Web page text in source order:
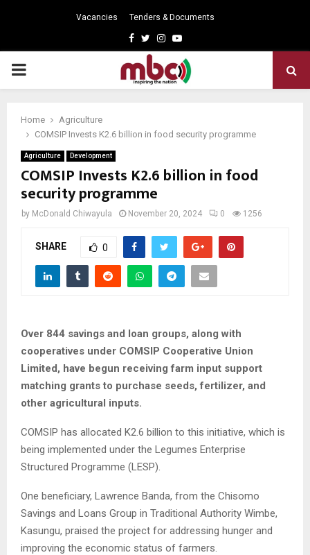
Vacancies Tenders & Documents
Facebook
TwitterInstagram
Youtube
PRIMARY
Home
Agriculture
COMSIP Invests K2.6 billion in food security programme
Agriculture Development
COMSIP Invests K2.6 billion in food
security programme
by McDonald Chiwayula November 20, 2024 0 1256
SHARE 0
Over 844 savings and loan groups, along with
cooperatives under COMSIP Cooperative Union
Limited, have begun receiving farm input support
matching grants to purchase seeds, fertilizer, and
other agricultural inputs.
COMSIP has allocated K2.6 billion to this initiative, which is
being implemented under the Legumes Enterprise
Structured Programme (LESP).
One beneficiary, Lawrence Banda, from the Chisomo
Savings and Loans Group in Traditional Authority Wimbe,
Kasungu, praised the project for addressing hunger and
improving the economic status of farmers.